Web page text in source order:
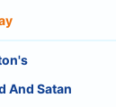
And Satan